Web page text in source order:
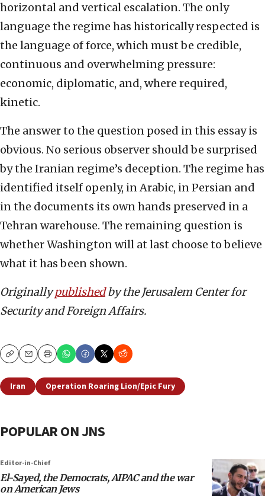
horizontal and vertical escalation. The only
language the regime has historically respected is
the language of force, which must be credible,
continuous and overwhelming pressure:
economic, diplomatic, and, where required,
kinetic.
The answer to the question posed in this essay is
obvious. No serious observer should be surprised
by the Iranian regime’s deception. The regime has
identified itself openly, in Arabic, in Persian and
in the documents its own hands preserved in a
Tehran warehouse. The remaining question is
whether Washington will at last choose to believe
what it has been shown.
Originallypublishedby the Jerusalem Center for
Security and Foreign Affairs.
CopyEmailPrint
Iran Operation Roaring Lion/Epic Fury
POPULAR ON JNS
Editor-in-Chief
El-Sayed, the Democrats, AIPAC and the war
on American Jews